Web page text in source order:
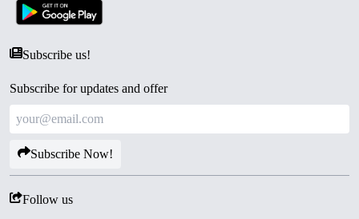
Subscribe us!
Subscribe for updates and offer
Subscribe Now!
Follow us